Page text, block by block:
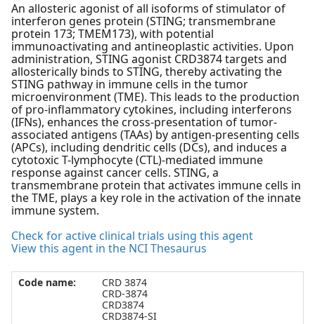
An allosteric agonist of all isoforms of stimulator of
interferon genes protein (STING; transmembrane
protein 173; TMEM173), with potential
immunoactivating and antineoplastic activities. Upon
administration, STING agonist CRD3874 targets and
allosterically binds to STING, thereby activating the
STING pathway in immune cells in the tumor
microenvironment (TME). This leads to the production
of pro-inflammatory cytokines, including interferons
(IFNs), enhances the cross-presentation of tumor-
associated antigens (TAAs) by antigen-presenting cells
(APCs), including dendritic cells (DCs), and induces a
cytotoxic T-lymphocyte (CTL)-mediated immune
response against cancer cells. STING, a
transmembrane protein that activates immune cells in
the TME, plays a key role in the activation of the innate
immune system.
Check for active clinical trials using this agent
View this agent in the NCI Thesaurus
Code name:
CRD 3874
CRD-3874
CRD3874
CRD3874-SI